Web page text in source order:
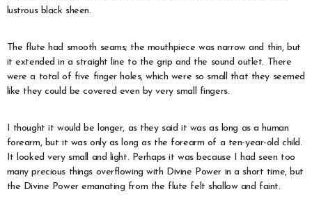
lustrous black sheen.
The flute had smooth seams; the mouthpiece was narrow and thin, but
it extended in a straight line to the grip and the sound outlet. There
were a total of five finger holes, which were so small that they seemed
like they could be covered even by very small fingers.
I thought it would be longer, as they said it was as long as a human
forearm, but it was only as long as the forearm of a ten-year-old child.
It looked very small and light. Perhaps it was because I had seen too
many precious things overflowing with Divine Power in a short time, but
the Divine Power emanating from the flute felt shallow and faint.